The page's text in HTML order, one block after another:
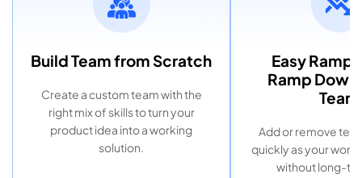
Build Team from Scratch
Create a custom team with the
right mix of skills to turn your
product idea into a working
solution.
Easy Ramp
Ramp Down
Team
Add or remove
quickly as your
without long-